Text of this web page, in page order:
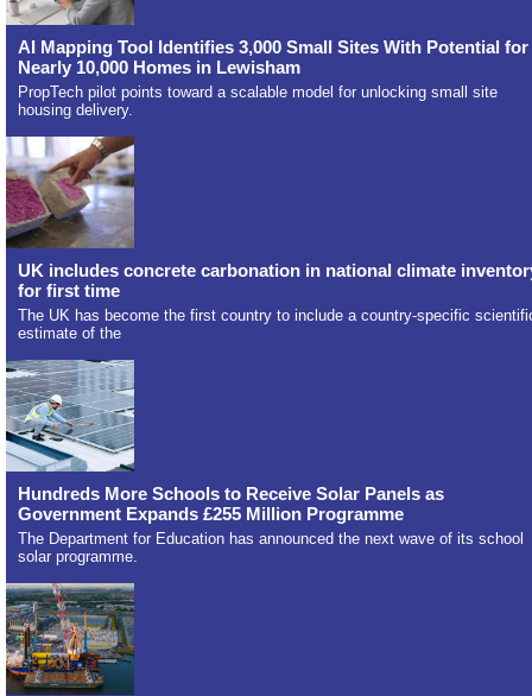
AI Mapping Tool Identifies 3,000 Small Sites With Potential for
Nearly 10,000 Homes in Lewisham
PropTech pilot points toward a scalable model for unlocking small site
housing delivery.
UK includes concrete carbonation in national climate
for first time
The UK has become the first country to include a country-specific
estimate of the
Hundreds More Schools to Receive Solar Panels as
Government Expands £255 Million Programme
The Department for Education has announced the next wave of its school
solar programme.